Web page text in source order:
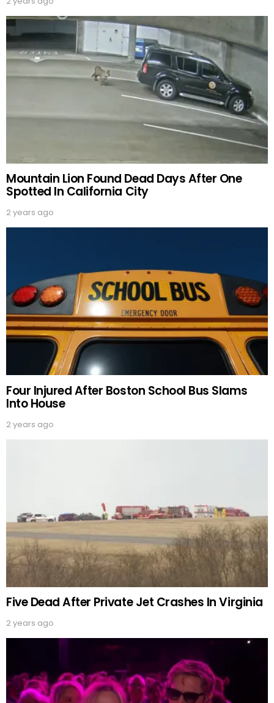
Mountain Lion Found Dead Days After One
Spotted In California City
2 years ago
Four Injured After Boston School Bus Slams
Into House
2 years ago
Five Dead After Private Jet Crashes In Virginia
2 years ago